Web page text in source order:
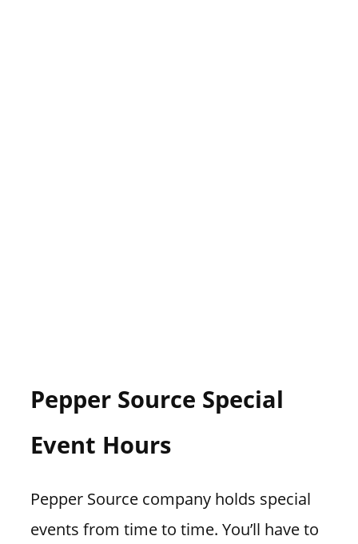
Pepper Source Special
Event Hours
Pepper Source company holds special
events from time to time. You’ll have to